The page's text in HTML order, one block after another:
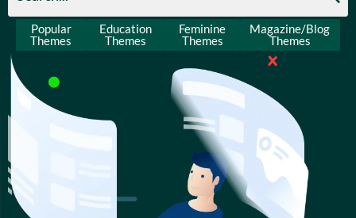
Popular
Themes
Education
Themes
Feminine
Themes
Magazine/Blog
Themes